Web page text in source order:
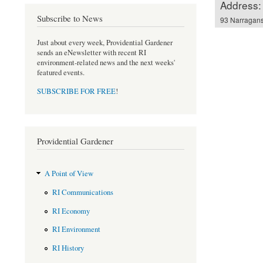
Address:
93
Subscribe to News
Just about every week, Providential Gardener
sends an eNewsletter with recent RI
environment-related news and the next weeks'
featured events.
SUBSCRIBE FOR FREE!
Providential Gardener
A Point of View
RI Communications
RI Economy
RI Environment
RI History